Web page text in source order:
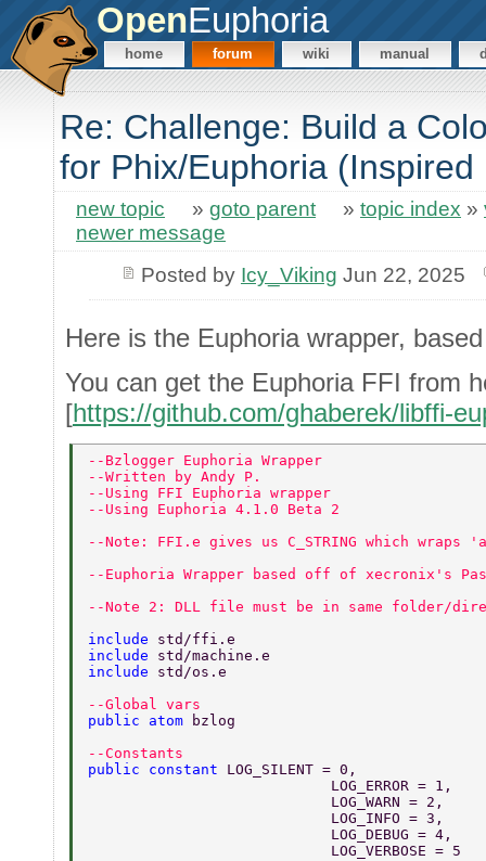
OpenEuphoria
home forum wiki manual
Re: Challenge: Build a
for Phix/Euphoria (Inspired
new topic » goto parent » topic index »
newer message
Posted by Icy_Viking Jun 22, 2025
Here is the Euphoria wrapper,
You can get the Euphoria FFI from
[https://github.com/ghaberek/libffi-
--Bzlogger Euphoria Wrapper
--Written by Andy P.
--Using FFI Euphoria wrapper
--Using Euphoria 4.1.0 Beta 2
--Note: FFI.e gives us C_STRING which
--Euphoria Wrapper based off of xecronix's
--Note 2: DLL file must be in same folder/
include std/ffi.e
include std/machine.e
include std/os.e
--Global vars
public atom
bzlog
--Constants
public constant LOG_SILENT = 0,
			    LOG_ERROR = 1,
			    LOG_WARN = 2,
			    LOG_INFO = 3,
			    LOG_DEBUG = 4,
			    LOG_VERBOSE = 5